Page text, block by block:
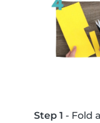
Step 1 - Fold